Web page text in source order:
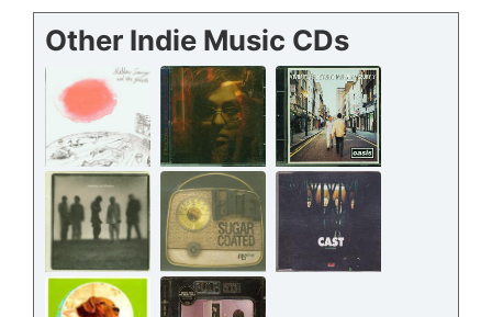
Other Indie Music CDs